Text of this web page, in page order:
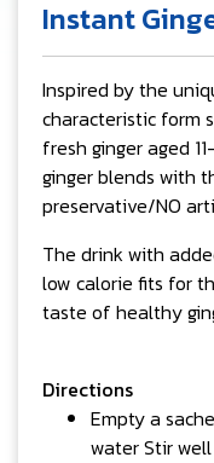
Instant
Inspired by the
characteristic form
fresh ginger aged
ginger blends with
preservative/NO
The drink with
low calorie fits for
taste of healthy
Directions
Empty a
water Stir